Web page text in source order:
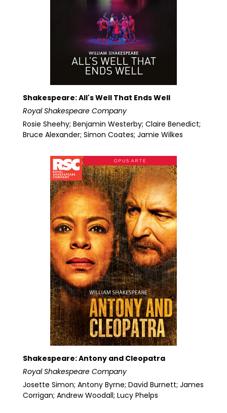
Shakespeare: All's Well That Ends Well
Royal Shakespeare Company
Rosie Sheehy; Benjamin Westerby; Claire Benedict;
Bruce Alexander; Simon Coates; Jamie Wilkes
Shakespeare: Antony and Cleopatra
Royal Shakespeare Company
Josette Simon; Antony Byrne; David Burnett; James
Corrigan; Andrew Woodall; Lucy Phelps